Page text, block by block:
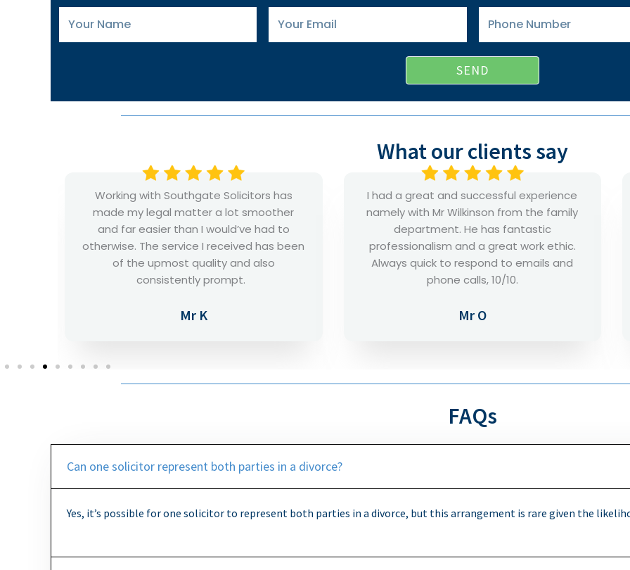
Name
Email
Number
SEND
What our clients say
I had a great and successful experience
namely with Mr Wilkinson from the family
department. He has fantastic
professionalism and a great work ethic.
Always quick to respond to emails and
phone calls, 10/10.
Mr O
Rajan supported me and my family and
he kept me updated and represented in
a professional way. I’m happy that I met
him and his service. I recommend his
professional to anyone. He will go all the
way to help you out.
Mr E
FAQs
Can one solicitor represent both parties in a divorce?
Yes, it’s possible for one solicitor to represent both parties in a divorce, but this arrangement is rare given the